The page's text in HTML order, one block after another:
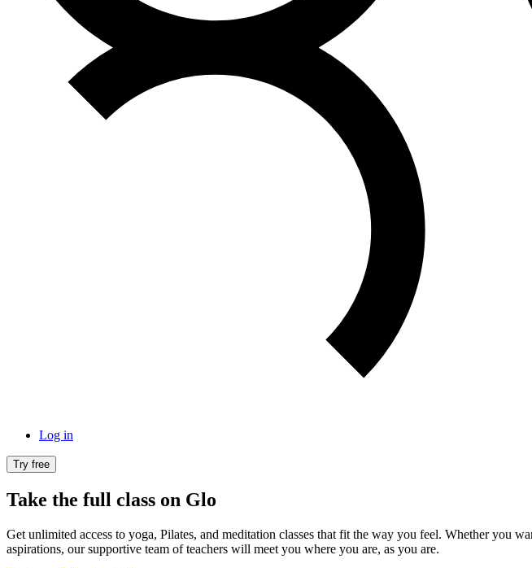
Log in
Try free
Take the full class on Glo
Get unlimited access to yoga, Pilates, and meditation classes that fit the way you feel. Whether you
aspirations, our supportive team of teachers will meet you where you are, as you are.